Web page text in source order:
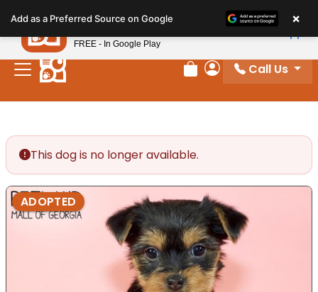
note:
This
website
includes
Review Order
My Account
Call Us
This dog is no longer available.
ADOPTED
Add as a Preferred Source on Google ×
Petland
FREE - In Google Play